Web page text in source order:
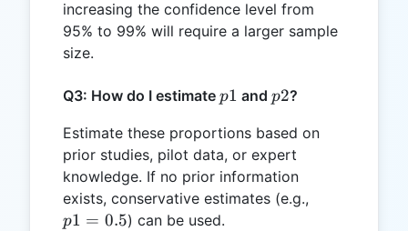
increasing the confidence level from
95% to 99% will require a larger sample
size.
Q3: How do I estimate p1
p1 and p2
p2?
Estimate these proportions based on
prior studies, pilot data, or expert
knowledge. If no prior information
exists, conservative estimates (e.g.,
p1 = 0.5) can be used.